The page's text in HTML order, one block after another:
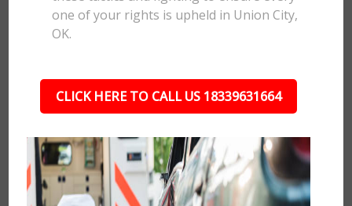
one of your rights is upheld in Union City,
OK.
CLICK HERE TO CALL US 18339631664